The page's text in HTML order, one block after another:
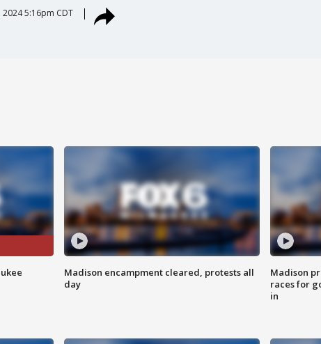
2024 5:16pm CDT
Madison encampment cleared, protests all
day
Madison
races for
in